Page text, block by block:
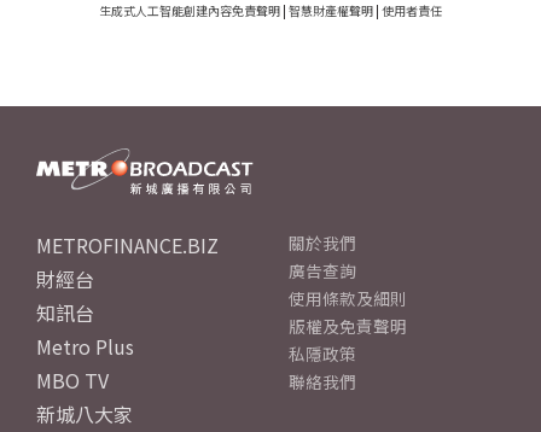
生成式人工智能創建內容免責聲明 | 智慧財產權聲明 | 使用者責任
METROFINANCE.BIZ
財經台
知訊台
Metro Plus
MBO TV
新城八大家
關於我們
廣告查詢
使用條款及細則
版權及免責聲明
私隱政策
聯絡我們